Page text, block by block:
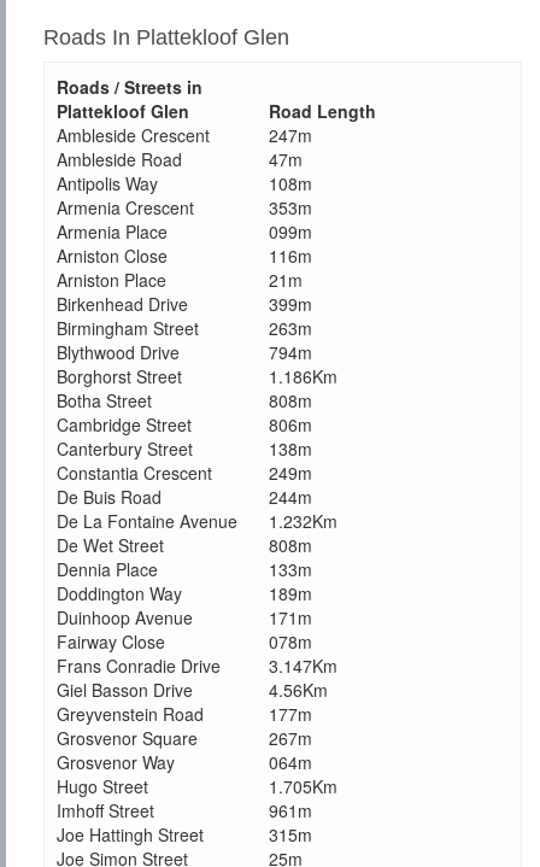
Roads In Plattekloof Glen
Roads / Streets in
Plattekloof Glen
Road Length
Ambleside Crescent
247m
Ambleside Road
47m
Antipolis Way
108m
Armenia Crescent
353m
Armenia Place
099m
Arniston Close
116m
Arniston Place
21m
Birkenhead Drive
399m
Birmingham Street
263m
Blythwood Drive
794m
Borghorst Street
1.186Km
Botha Street
808m
Cambridge Street
806m
Canterbury Street
138m
Constantia Crescent
249m
De Buis Road
244m
De La Fontaine Avenue
1.232Km
De Wet Street
808m
Dennia Place
133m
Doddington Way
189m
Duinhoop Avenue
171m
Fairway Close
078m
Frans Conradie Drive
3.147Km
Giel Basson Drive
4.56Km
Greyvenstein Road
177m
Grosvenor Square
267m
Grosvenor Way
064m
Hugo Street
1.705Km
Imhoff Street
961m
Joe Hattingh Street
315m
Joe Simon Street
25m